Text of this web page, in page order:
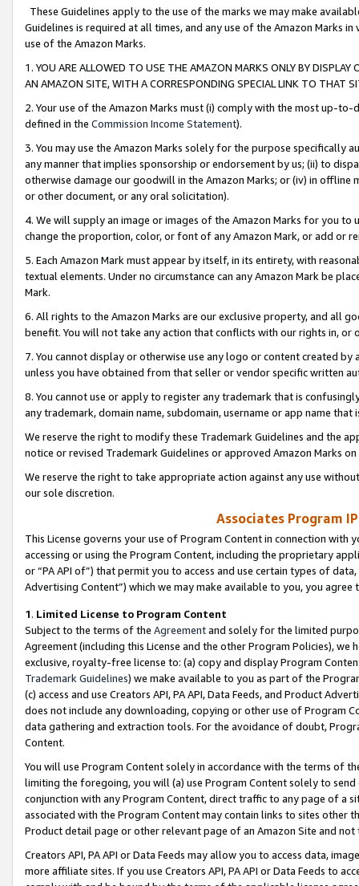
These Guidelines apply to the use of the marks we may make
Guidelines is required at all times, and any use of the Amazon Marks
use of the Amazon Marks.
1. YOU ARE ALLOWED TO USE THE AMAZON MARKS ONLY BY
AN AMAZON SITE, WITH A CORRESPONDING SPECIAL LINK TO THAT
2. Your use of the Amazon Marks must (i) comply with the most up-
defined in the Commission Income Statement).
3. You may use the Amazon Marks solely for the purpose specifically
any manner that implies sponsorship or endorsement by us; (ii) to
otherwise damage our goodwill in the Amazon Marks; or (iv) in offline
or other document, or any oral solicitation).
4. We will supply an image or images of the Amazon Marks for you to
change the proportion, color, or font of any Amazon Mark, or add or
5. Each Amazon Mark must appear by itself, in its entirety, with
textual elements. Under no circumstance can any Amazon Mark be
Mark.
6. All rights to the Amazon Marks are our exclusive property, and all
benefit. You will not take any action that conflicts with our rights in, or
7. You cannot display or otherwise use any logo or content created
unless you have obtained from that seller or vendor specific written
8. You cannot use or apply to register any trademark that is
any trademark, domain name, subdomain, username or app name
We reserve the right to modify these Trademark Guidelines and the
notice or revised Trademark Guidelines or approved Amazon Marks
We reserve the right to take appropriate action against any use
our sole discretion.
Associates Program
This License governs your use of Program Content in connection
accessing or using the Program Content, including the proprietary
or “PA API of”) that permit you to access and use certain types of
Advertising Content”) which we may make available to you, you agree
1. Limited License to Program Content
Subject to the terms of the Agreementand solely for the limited
Agreement (including this License and the other Program Policies),
exclusive, royalty-free license to: (a) copy and display Program
Trademark Guidelines) we make available to you as part of the
(c) access and use Creators API, PA API, Data Feeds, and Product
does not include any downloading, copying or other use of Program
data gathering and extraction tools. For the avoidance of doubt,
Content.
You will use Program Content solely in accordance with the terms of
limiting the foregoing, you will (a) use Program Content solely to
conjunction with any Program Content, direct traffic to any page of a
associated with the Program Content may contain links to sites other
Product detail page or other relevant page of an Amazon Site and not
Creators API, PA API or Data Feeds may allow you to access data,
more affiliate sites. If you use Creators API, PA API or Data Feeds to